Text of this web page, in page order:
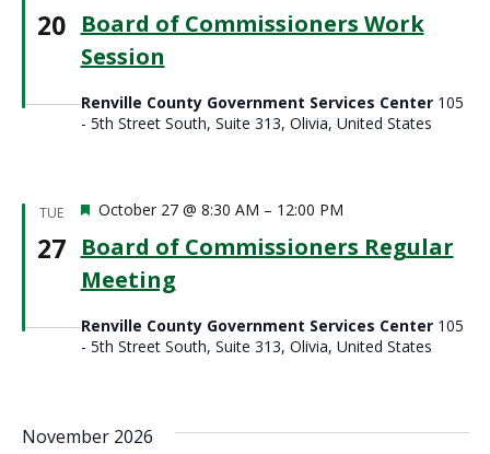
20
Board of Commissioners Work
Session
Renville County Government Services Center 105
- 5th Street South, Suite 313, Olivia, United States
TUE
27
Board of Commissioners Regular
Meeting
Featured
October 27 @ 8:30 AM – 12:00 PM
Renville County Government Services Center 105
- 5th Street South, Suite 313, Olivia, United States
November 2026